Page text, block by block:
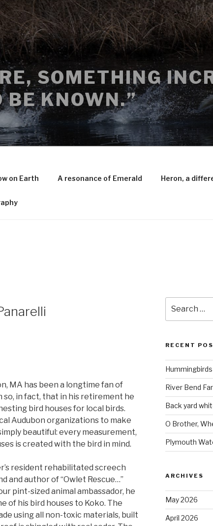
SOMETHING
BE KNOWN.”
on Earth A resonance of Emerald Heron, a
MA has been a longtime fan of
so, in fact, that in his retirement he
bird houses for local birds.
Audubon organizations to make
beautiful: every measurement,
is created with the bird in mind.
resident rehabilitated screech
and author of “Owlet Rescue…”
pint-sized animal ambassador, he
of his bird houses to Koko. The
using all non-toxic materials, built
for:
RECENT
River Bend
Back yard
O Brother,
Plymouth
ARCHIVES
May 2026
April 2026